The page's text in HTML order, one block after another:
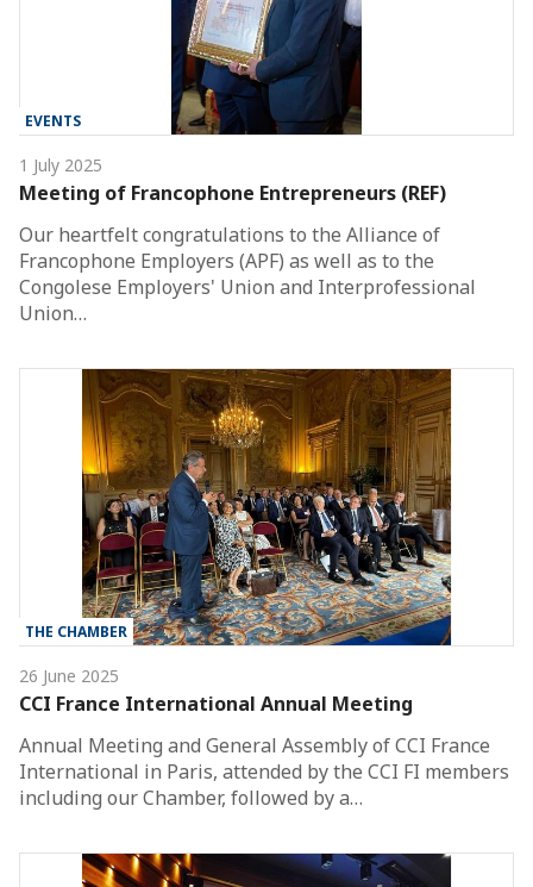
EVENTS
1 July 2025
Meeting of Francophone Entrepreneurs (REF)
Our heartfelt congratulations to the Alliance of
Francophone Employers (APF) as well as to the
Congolese Employers' Union and Interprofessional
Union…
THE CHAMBER
26 June 2025
CCI France International Annual Meeting
Annual Meeting and General Assembly of CCI France
International in Paris, attended by the CCI FI members
including our Chamber, followed by a…